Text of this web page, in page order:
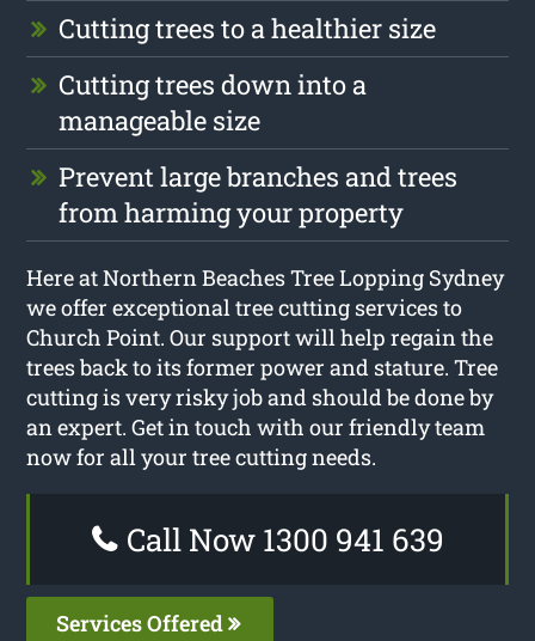
Cutting trees to a healthier size
Cutting trees down into a
manageable size
Prevent large branches and trees
from harming your property
Here at Northern Beaches Tree Lopping Sydney
we offer exceptional tree cutting services to
Church Point. Our support will help regain the
trees back to its former power and stature. Tree
cutting is very risky job and should be done by
an expert. Get in touch with our friendly team
now for all your tree cutting needs.
Call Now 1300 941 639
Services Offered